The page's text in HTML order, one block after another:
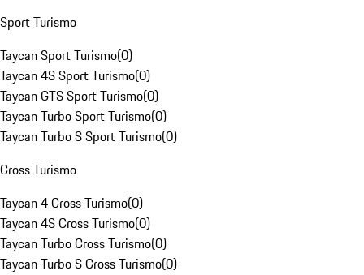
Sport Turismo
Taycan Sport Turismo(0)
Taycan 4S Sport Turismo(0)
Taycan GTS Sport Turismo(0)
Taycan Turbo Sport Turismo(0)
Taycan Turbo S Sport Turismo(0)
Cross Turismo
Taycan 4 Cross Turismo(0)
Taycan 4S Cross Turismo(0)
Taycan Turbo Cross Turismo(0)
Taycan Turbo S Cross Turismo(0)